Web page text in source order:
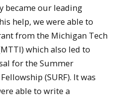
became our leading
help, we were able to
from the Michigan Tech
which also led to
for the Summer
(SURF). It was
able to write a